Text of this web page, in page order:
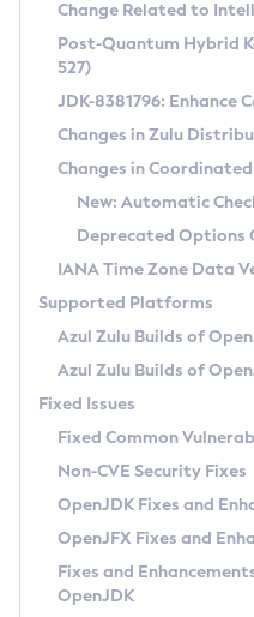
Supported (Zulu
DEB
RPM
APK
Docker
Chainguard Docker
Free Distribution
DEB
RPM
APK
TAR.GZ
Docker
Paketo Buildpacks
Installing on Windows
Installing on macOS
Using SDKMAN! on Linux and
Using Azul Metadata API
Updating Azul Zulu
Uninstalling Azul Zulu
Windows
macOS
Linux
Other Distributions
Managing Multiple
Windows
macOS
Linux
CVE and Version
CVE Search Tool
CVE History Tool
Version Search Tool
Commercial
IcedTea-Web
About IcedTea-Web
Release Notes
Download and Installation
How to Use IcedTea-Web
How to Use Deployment
Configuration Options
Detailed Info
Versioning and Naming
Configuring Security Providers
Migrating Discovery to
Timezone Updater
Incubator and Preview
Using Java Flight Recorder
FIPS integration in Zulu
Coordinated
(CRaC)
GC Log Analyzer
Azul Mission Control
Legal Notice
Privacy Policy
Legal
Change Related to
Post-Quantum Hybrid
527)
JDK-8381796: Enhance
Changes in Zulu
Changes in
New: Automatic
Deprecated Options
IANA Time Zone Data
Supported Platforms
Azul Zulu Builds of
Azul Zulu Builds of
Fixed Issues
Fixed Common
Non-CVE Security Fixes
OpenJDK Fixes and
OpenJFX Fixes and
Fixes and
OpenJDK